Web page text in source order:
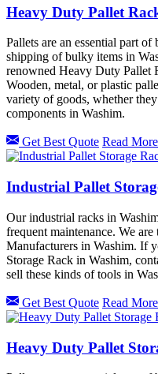
Heavy Duty Pallet
Pallets are an essential part
shipping of bulky items in
renowned Heavy Duty Pallet
Wooden, metal, or plastic
variety of goods, whether
components in Washim.
Get Best Quote Read More
Industrial Pallet
Our industrial racks in
frequent maintenance. We
Manufacturers in Washim. If
Storage Rack in Washim,
sell these kinds of tools in
Get Best Quote Read More
Heavy Duty Pallet